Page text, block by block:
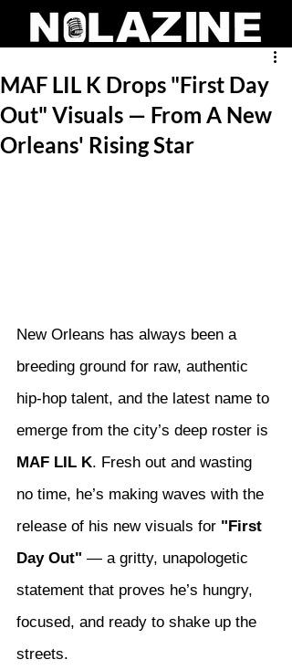
MAF LIL K Drops "First Day
Out" Visuals — From A New
Orleans' Rising Star
New Orleans has always been a
breeding ground for raw, authentic
hip-hop talent, and the latest name to
emerge from the city’s deep roster is
MAF LIL K. Fresh out and wasting
no time, he’s making waves with the
release of his new visuals for "First
Day Out" — a gritty, unapologetic
statement that proves he’s hungry,
focused, and ready to shake up the
streets.